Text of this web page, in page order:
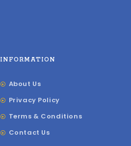
INFORMATION
About Us
Privacy Policy
Terms & Conditions
Contact Us